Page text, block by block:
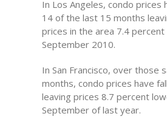
In Los Angeles, condo prices
14 of the last 15 months
prices in the area 7.4
September 2010.
In San Francisco, over those
months, condo prices have
leaving prices 8.7 percent
September of last year.